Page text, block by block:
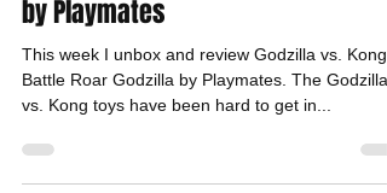
by Playmates
This week I unbox and review Godzilla vs. Kong -
Battle Roar Godzilla by Playmates. The Godzilla
vs. Kong toys have been hard to get in...